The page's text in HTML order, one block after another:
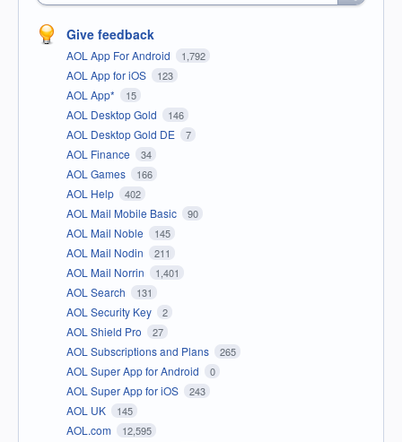
Give feedback
AOL App For Android 1,792
AOL App for iOS 123
AOL App* 15
AOL Desktop Gold 146
AOL Desktop Gold DE 7
AOL Finance 34
AOL Games 166
AOL Help 402
AOL Mail Mobile Basic 90
AOL Mail Noble 145
AOL Mail Nodin 211
AOL Mail Norrin 1,401
AOL Search 131
AOL Security Key 2
AOL Shield Pro 27
AOL Subscriptions and Plans 265
AOL Super App for Android 0
AOL Super App for iOS 243
AOL UK 145
AOL.com 12,595